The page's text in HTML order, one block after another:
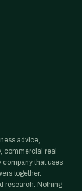
advice,
commercial real
company that uses
together.
research. Nothing